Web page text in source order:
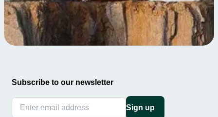
Subscribe to our newsletter
Sign up